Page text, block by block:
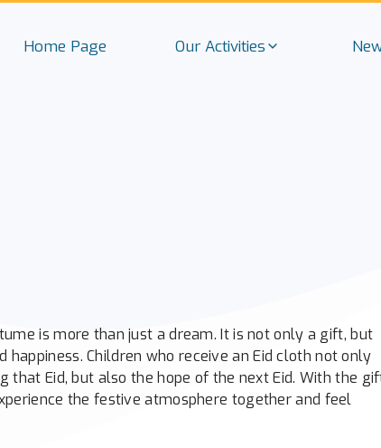
Home Page Our Activities
is more than just a dream. It is not only a gift, but
happiness. Children who receive an Eid cloth not only
that Eid, but also the hope of the next Eid. With the
the festive atmosphere together and feel